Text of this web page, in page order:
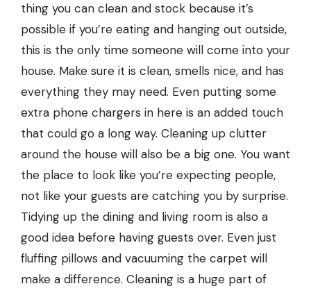
thing you can clean and stock because it’s
possible if you’re eating and hanging out outside,
this is the only time someone will come into your
house. Make sure it is clean, smells nice, and has
everything they may need. Even putting some
extra phone chargers in here is an added touch
that could go a long way. Cleaning up clutter
around the house will also be a big one. You want
the place to look like you’re expecting people,
not like your guests are catching you by surprise.
Tidying up the dining and living room is also a
good idea before having guests over. Even just
fluffing pillows and vacuuming the carpet will
make a difference. Cleaning is a huge part of